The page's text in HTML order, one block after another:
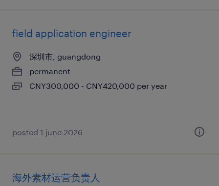
field application engineer
深圳市, guangdong
permanent
CNY300,000 - CNY420,000 per year
posted 1 june 2026
海外素材运营负责人